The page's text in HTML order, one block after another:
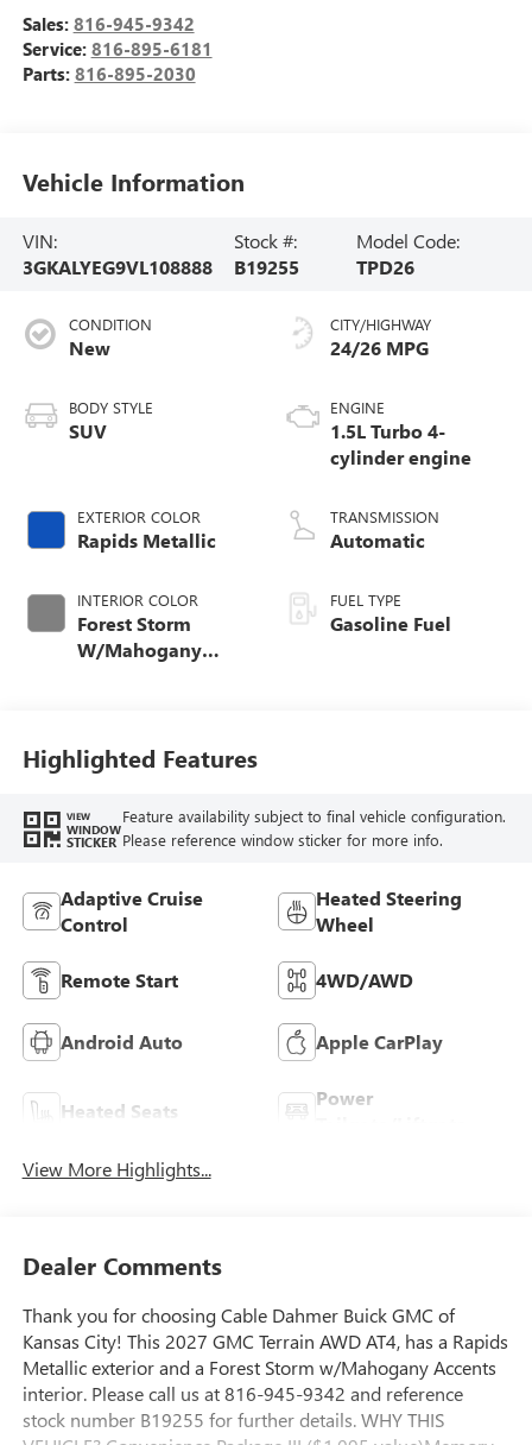
Sales: 816-945-9342
Service: 816-895-6181
Parts: 816-895-2030
Vehicle Information
VIN:
3GKALYEG9VL108888
Stock #:
B19255
Model Code:
TPD26
CONDITION
New
BODY STYLE
SUV
EXTERIOR COLOR
Rapids Metallic
INTERIOR COLOR
Forest Storm
W/Mahogany
CITY/HIGHWAY
24/26 MPG
ENGINE
1.5L Turbo 4-
cylinder engine
TRANSMISSION
Automatic
FUEL TYPE
Gasoline Fuel
Highlighted Features
VIEW
WINDOW
STICKER
Feature availability subject to final vehicle configuration.
Please reference window sticker for more info.
Adaptive Cruise
Control
Heated Steering
Wheel
Remote Start 4WD/AWD
Android Auto Apple CarPlay
Heated Seats
Power
View More Highlights...
Dealer Comments
Thank you for choosing Cable Dahmer Buick GMC of
Kansas City! This 2027 GMC Terrain AWD AT4, has a Rapids
Metallic exterior and a Forest Storm w/Mahogany Accents
interior. Please call us at 816-945-9342 and reference
stock number B19255 for further details. WHY THIS